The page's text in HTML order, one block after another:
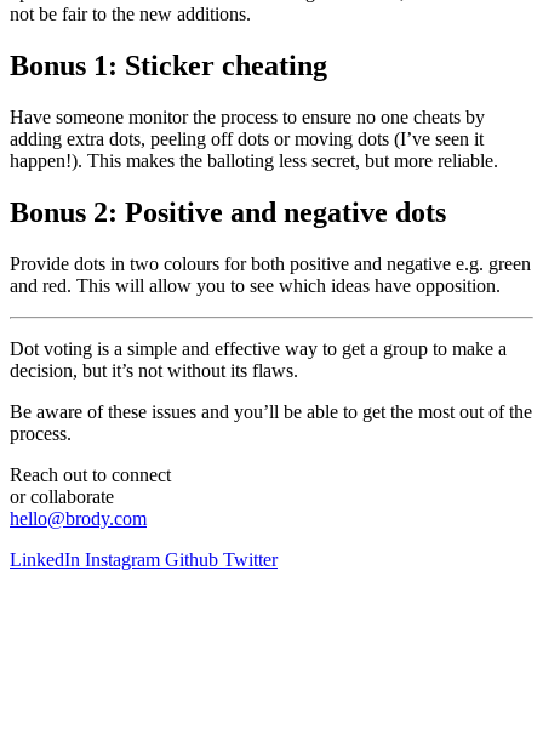
not be fair to the new additions.
Bonus 1: Sticker cheating
Have someone monitor the process to ensure no one cheats by
adding extra dots, peeling off dots or moving dots (I’ve seen it
happen!). This makes the balloting less secret, but more reliable.
Bonus 2: Positive and negative dots
Provide dots in two colours for both positive and negative e.g. green
and red. This will allow you to see which ideas have opposition.
Dot voting is a simple and effective way to get a group to make a
decision, but it’s not without its flaws.
Be aware of these issues and you’ll be able to get the most out of the
process.
Reach out to connect
or collaborate
hello@brody.com
LinkedIn Instagram Github Twitter